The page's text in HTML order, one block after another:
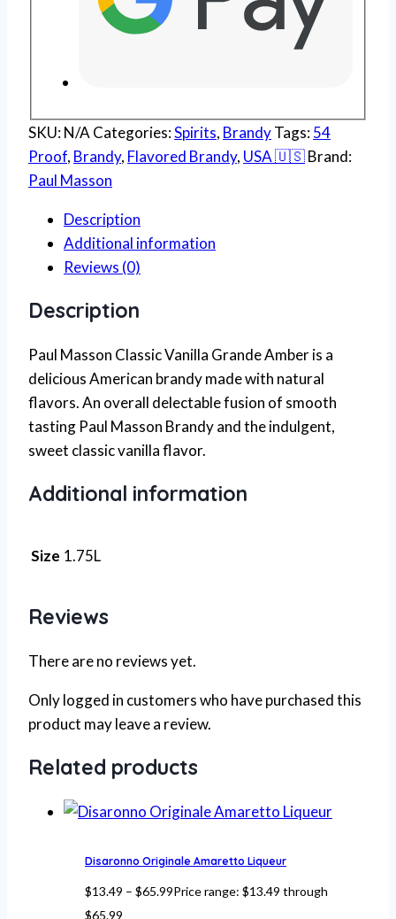
SKU:N/A Categories:Spirits, BrandyTags:54
Proof, Brandy, Flavored Brandy, USA 🇺🇸Brand:
Paul Masson
Description
Additional information
Reviews (0)
Description
Paul Masson Classic Vanilla Grande Amber is a
delicious American brandy made with natural
flavors. An overall delectable fusion of smooth
tasting Paul Masson Brandy and the indulgent,
sweet classic vanilla flavor.
Additional information
Size 1.75L
Reviews
There are no reviews yet.
Only logged in customers who have purchased this
product may leave a review.
Related products
Disaronno Originale Amaretto Liqueur
$13.49 – $65.99Price range: $13.49 through
$65.99